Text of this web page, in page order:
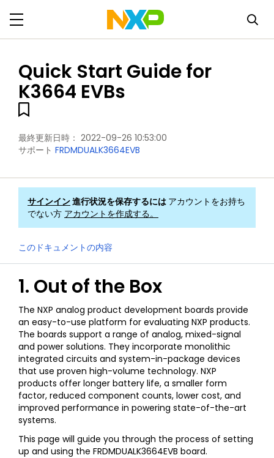
Quick Start Guide for
K3664 EVBs
最終更新日時： 2022-09-26 10:53:00
サポート FRDMDUALK3664EVB
サインイン進行状況を保存するには アカウントをお持ち
でない方 アカウントを作成する。
このドキュメントの内容
1. Out of the Box
The NXP analog product development boards provide
an easy-to-use platform for evaluating NXP products.
The boards support a range of analog, mixed-signal
and power solutions. They incorporate monolithic
integrated circuits and system-in-package devices
that use proven high-volume technology. NXP
products offer longer battery life, a smaller form
factor, reduced component counts, lower cost, and
improved performance in powering state-of-the-art
systems.
This page will guide you through the process of setting
up and using the FRDMDUALK3664EVB board.